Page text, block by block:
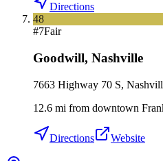
Directions
48
#7Fair
Goodwill, Nashville
7663 Highway 70 S,
12.6 mi from downtown
Directions Website